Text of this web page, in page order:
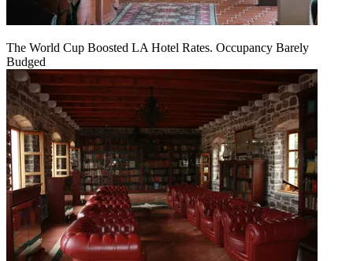
The World Cup Boosted LA Hotel Rates. Occupancy Barely
Budged